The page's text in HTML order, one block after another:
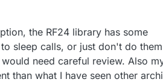
the RF24 library has some
sleep calls, or just don't do
need careful review. Also
than what I have seen other